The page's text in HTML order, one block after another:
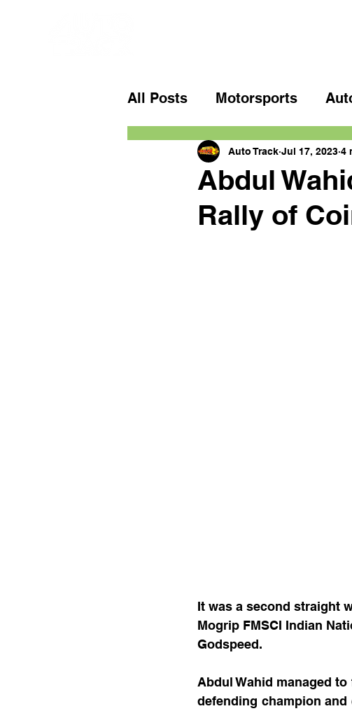
All Posts Motorsports
Abdul
Rally of
Auto Track Jul 17, 2023 4
It was a second straight
Mogrip FMSCI Indian
Godspeed.
Abdul Wahid managed
defending champion